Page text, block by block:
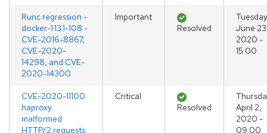
Runc regression -
docker-1.13.1-108 -
CVE-2016-8867,
CVE-2020-
14298, and CVE-
2020-14300
Important
Resolved
June
2020 -
15:00
CVE-2020-11100
haproxy:
malformed
HTTP/2 requests
Critical
Resolved
April 2,
2020 -
09:00